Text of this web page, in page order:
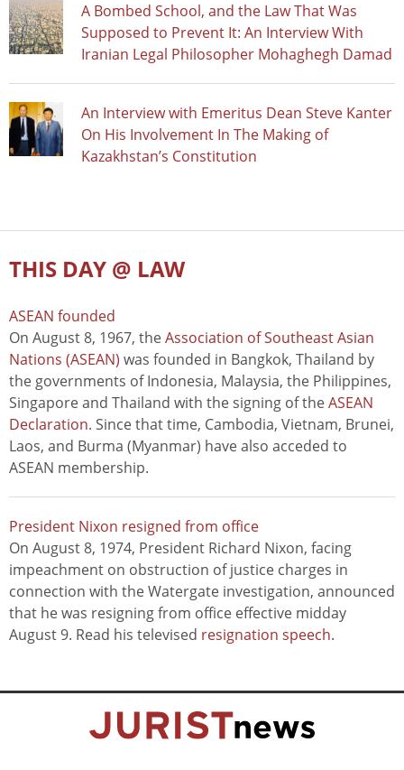
A Bombed School, and the Law That Was
Supposed to Prevent It: An Interview With
Iranian Legal Philosopher Mohaghegh Damad
An Interview with Emeritus Dean Steve Kanter
On His Involvement In The Making of
Kazakhstan’s Constitution
THIS DAY @ LAW
ASEAN founded
On August 8, 1967, theAssociation of Southeast Asian
Nations (ASEAN) was founded in Bangkok, Thailand by
the governments of Indonesia, Malaysia, the Philippines,
Singapore and Thailand with the signing of theASEAN
Declaration. Since that time, Cambodia, Vietnam, Brunei,
Laos, and Burma (Myanmar) have also acceded to
ASEAN membership.
President Nixon resigned from office
On August 8, 1974, President Richard Nixon, facing
impeachment on obstruction of justice charges in
connection with the Watergate investigation, announced
that he was resigning from office effective midday
August 9. Read his televised resignation speech.